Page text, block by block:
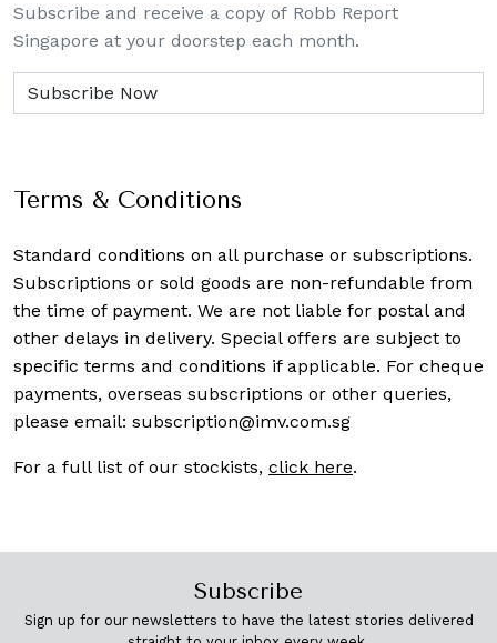
Subscribe and receive a copy of Robb Report
Singapore at your doorstep each month.
Terms & Conditions
Standard conditions on all purchase or subscriptions.
Subscriptions or sold goods are non-refundable from
the time of payment. We are not liable for postal and
other delays in delivery. Special offers are subject to
specific terms and conditions if applicable. For cheque
payments, overseas subscriptions or other queries,
please email: subscription@imv.com.sg
For a full list of our stockists, click here.
Subscribe
Sign up for our newsletters to have the latest stories delivered